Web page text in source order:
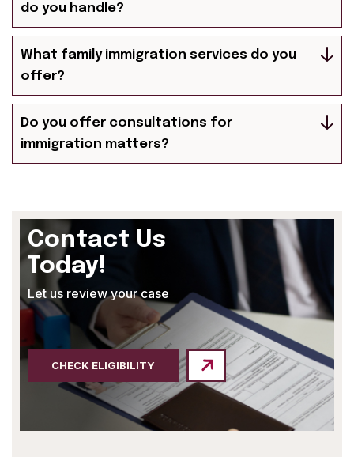
do you handle?
What family immigration services do you
offer?
Do you offer consultations for
immigration matters?
Contact Us
Today!
Let us review your case
CHECK ELIGIBILITY